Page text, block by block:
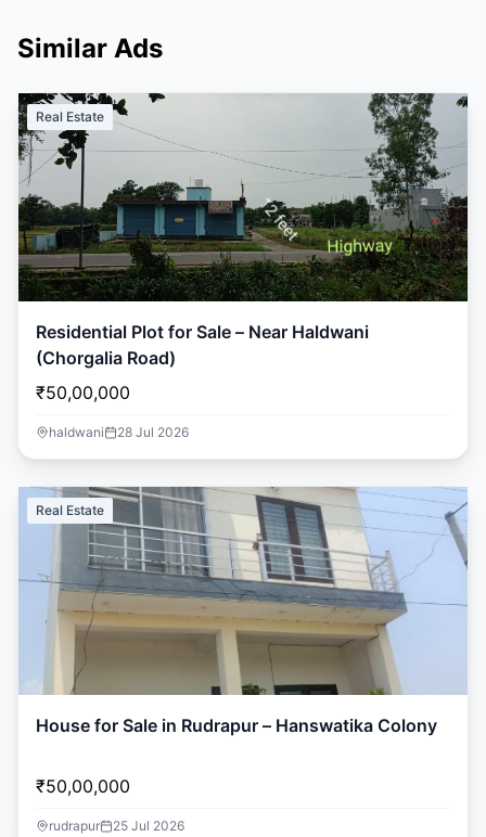
Similar Ads
Real Estate
Residential Plot for Sale – Near Haldwani
(Chorgalia Road)
₹50,00,000
haldwani 28 Jul 2026
Real Estate
House for Sale in Rudrapur – Hanswatika Colony
₹50,00,000
rudrapur 25 Jul 2026